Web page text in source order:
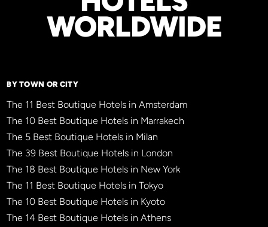
WORLDWIDE
BY TOWN OR CITY
The 11 Best Boutique Hotels in Amsterdam
The 10 Best Boutique Hotels in Marrakech
The 5 Best Boutique Hotels in Milan
The 39 Best Boutique Hotels in London
The 18 Best Boutique Hotels in New York
The 11 Best Boutique Hotels in Tokyo
The 10 Best Boutique Hotels in Kyoto
The 14 Best Boutique Hotels in Athens